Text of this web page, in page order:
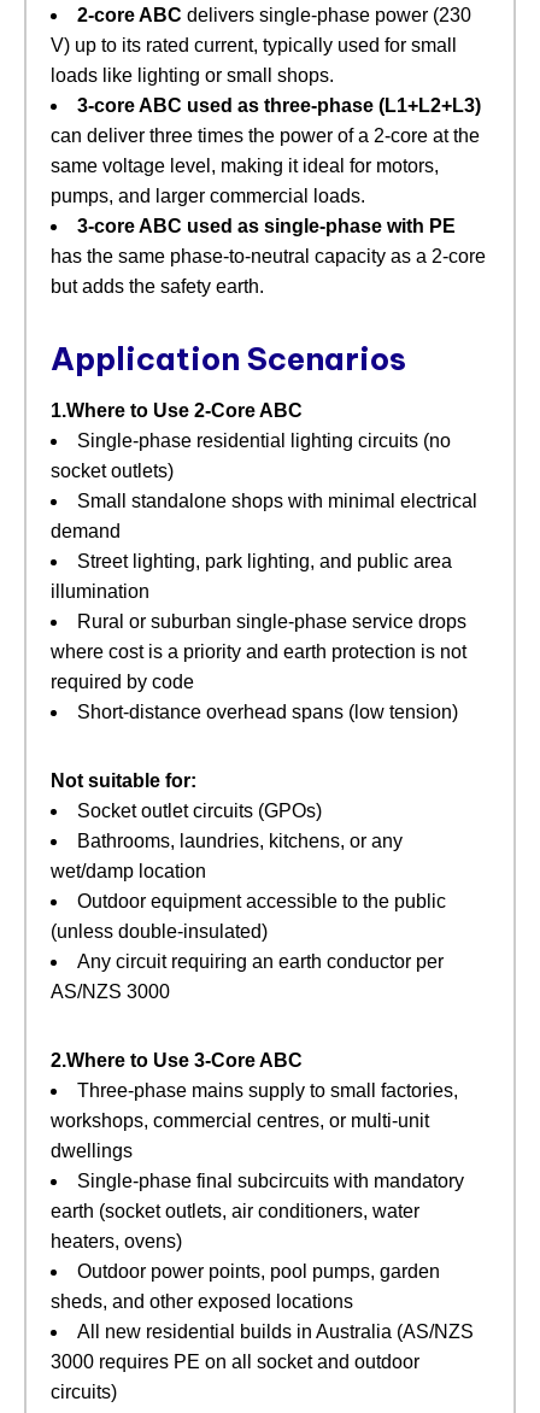
2‑core ABC ​ delivers single‑phase power (230
V) up to its rated current, typically used for small
loads like lighting or small shops.
3‑core ABC used as three‑phase (L1+L2+L3)
can deliver three times the power of a 2‑core at the
same voltage level, making it ideal for motors,
pumps, and larger commercial loads.
3‑core ABC used as single‑phase with PE
has the same phase‑to‑neutral capacity as a 2‑core
but adds the safety earth.
Application Scenarios
1.Where to Use 2‑Core ABC
Single‑phase residential lighting circuits (no
socket outlets)
Small standalone shops with minimal electrical
demand
Street lighting, park lighting, and public area
illumination
Rural or suburban single‑phase service drops
where cost is a priority and earth protection is not
required by code
Short‑distance overhead spans (low tension)
Not suitable for:
Socket outlet circuits (GPOs)
Bathrooms, laundries, kitchens, or any
wet/damp location
Outdoor equipment accessible to the public
(unless double‑insulated)
Any circuit requiring an earth conductor per
AS/NZS 3000
2.Where to Use 3‑Core ABC
Three‑phase mains supply to small factories,
workshops, commercial centres, or multi‑unit
dwellings
Single‑phase final subcircuits with mandatory
earth (socket outlets, air conditioners, water
heaters, ovens)
Outdoor power points, pool pumps, garden
sheds, and other exposed locations
All new residential builds in Australia (AS/NZS
3000 requires PE on all socket and outdoor
circuits)